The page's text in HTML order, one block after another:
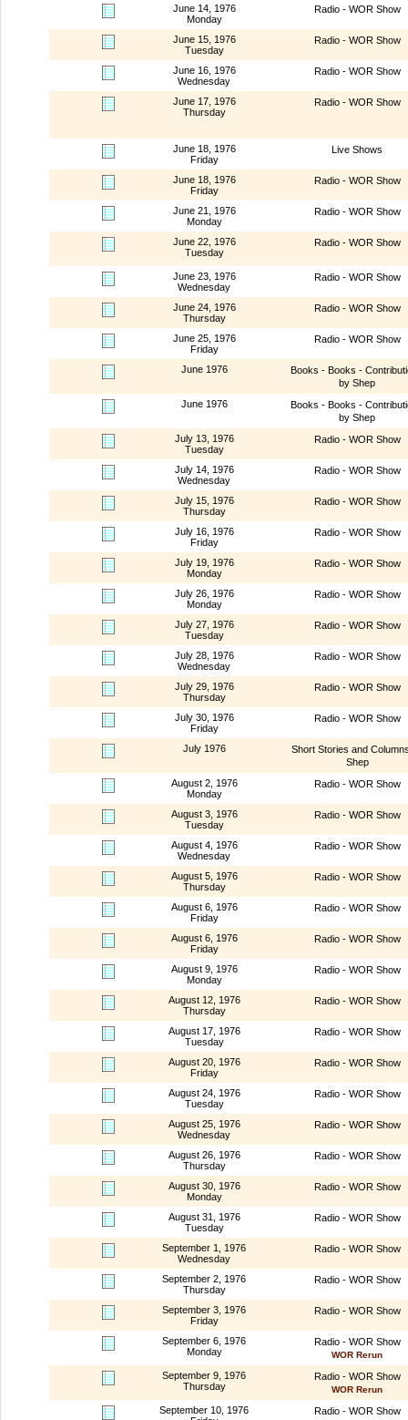
June 14, 1976
Monday
Radio - WOR Show
June 15, 1976
Tuesday
Radio - WOR Show
June 16, 1976
Wednesday
Radio - WOR Show
June 17, 1976
Thursday
Radio - WOR Show
June 18, 1976
Friday
Live Shows
June 18, 1976
Friday
Radio - WOR Show
June 21, 1976
Monday
Radio - WOR Show
June 22, 1976
Tuesday
Radio - WOR Show
June 23, 1976
Wednesday
Radio - WOR Show
June 24, 1976
Thursday
Radio - WOR Show
June 25, 1976
Friday
Radio - WOR Show
June 1976
Books - Books -
by Shep
June 1976
Books - Books -
by Shep
July 13, 1976
Tuesday
Radio - WOR Show
July 14, 1976
Wednesday
Radio - WOR Show
July 15, 1976
Thursday
Radio - WOR Show
July 16, 1976
Friday
Radio - WOR Show
July 19, 1976
Monday
Radio - WOR Show
July 26, 1976
Monday
Radio - WOR Show
July 27, 1976
Tuesday
Radio - WOR Show
July 28, 1976
Wednesday
Radio - WOR Show
July 29, 1976
Thursday
Radio - WOR Show
July 30, 1976
Friday
Radio - WOR Show
July 1976
Short Stories and
Shep
August 2, 1976
Monday
Radio - WOR Show
August 3, 1976
Tuesday
Radio - WOR Show
August 4, 1976
Wednesday
Radio - WOR Show
August 5, 1976
Thursday
Radio - WOR Show
August 6, 1976
Friday
Radio - WOR Show
August 6, 1976
Friday
Radio - WOR Show
August 9, 1976
Monday
Radio - WOR Show
August 12, 1976
Thursday
Radio - WOR Show
August 17, 1976
Tuesday
Radio - WOR Show
August 20, 1976
Friday
Radio - WOR Show
August 24, 1976
Tuesday
Radio - WOR Show
August 25, 1976
Wednesday
Radio - WOR Show
August 26, 1976
Thursday
Radio - WOR Show
August 30, 1976
Monday
Radio - WOR Show
August 31, 1976
Tuesday
Radio - WOR Show
September 1, 1976
Wednesday
Radio - WOR Show
September 2, 1976
Thursday
Radio - WOR Show
September 3, 1976
Friday
Radio - WOR Show
September 6, 1976
Monday
Radio - WOR Show
WOR Rerun
September 9, 1976
Thursday
Radio - WOR Show
WOR Rerun
September 10, 1976
Radio - WOR Show